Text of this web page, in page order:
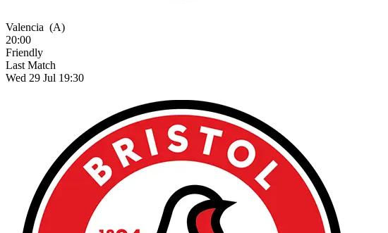
Valencia (A)
20:00
Friendly
Last Match
Wed 29 Jul 19:30